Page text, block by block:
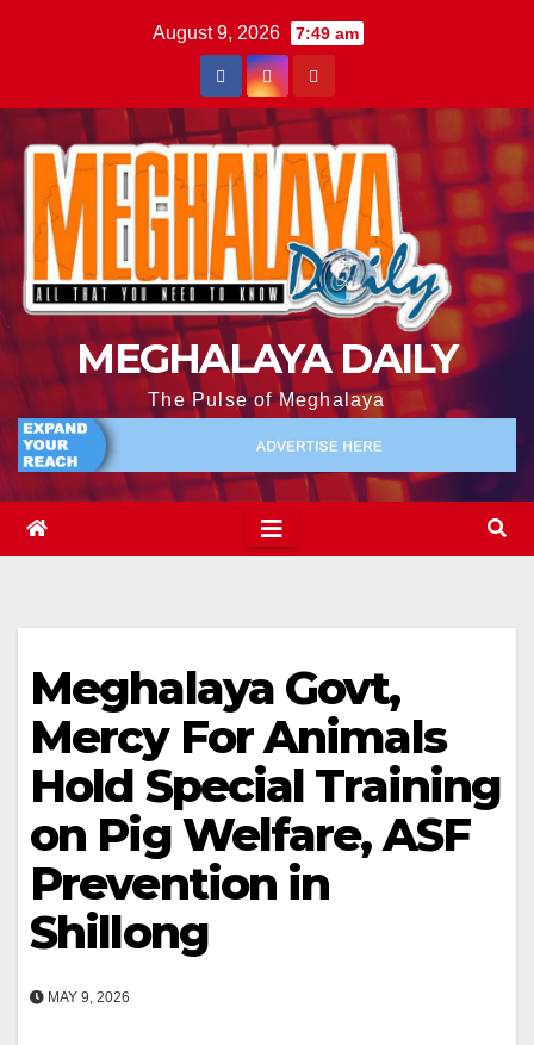
August 9, 2026 7:49 am
MEGHALAYA DAILY
The Pulse of Meghalaya
Meghalaya Govt,
Mercy For Animals
Hold Special Training
on Pig Welfare, ASF
Prevention in
Shillong
MAY 9, 2026